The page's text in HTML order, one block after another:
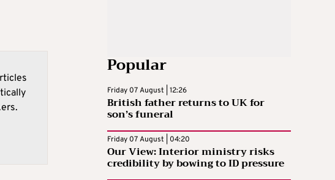
Popular
Friday 07 August | 12:26
British father returns to UK for
son’s funeral
Friday 07 August | 04:20
Our View: Interior ministry risks
credibility by bowing to ID pressure